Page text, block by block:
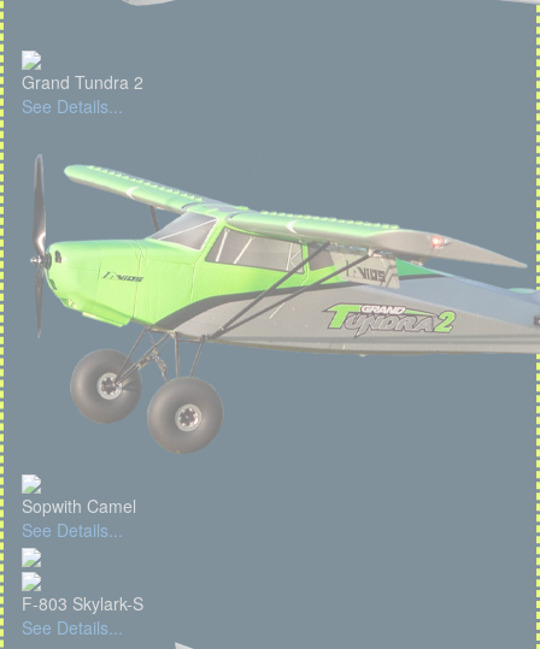
Grand Tundra 2
See Details...
Sopwith Camel
See Details...
F-803 Skylark-S
See Details...